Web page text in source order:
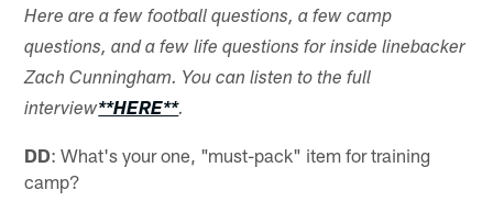
Here are a few football questions, a few camp
questions, and a few life questions for inside linebacker
Zach Cunningham. You can listen to the full
interview**HERE**.
DD: What's your one, "must-pack" item for training
camp?